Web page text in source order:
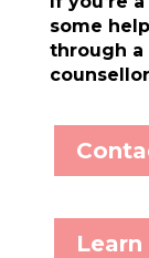
some
through a